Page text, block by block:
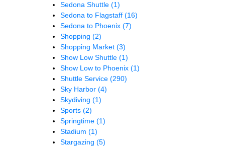
Sedona Shuttle (1)
Sedona to Flagstaff (16)
Sedona to Phoenix (7)
Shopping (2)
Shopping Market (3)
Show Low Shuttle (1)
Show Low to Phoenix (1)
Shuttle Service (290)
Sky Harbor (4)
Skydiving (1)
Sports (2)
Springtime (1)
Stadium (1)
Stargazing (5)